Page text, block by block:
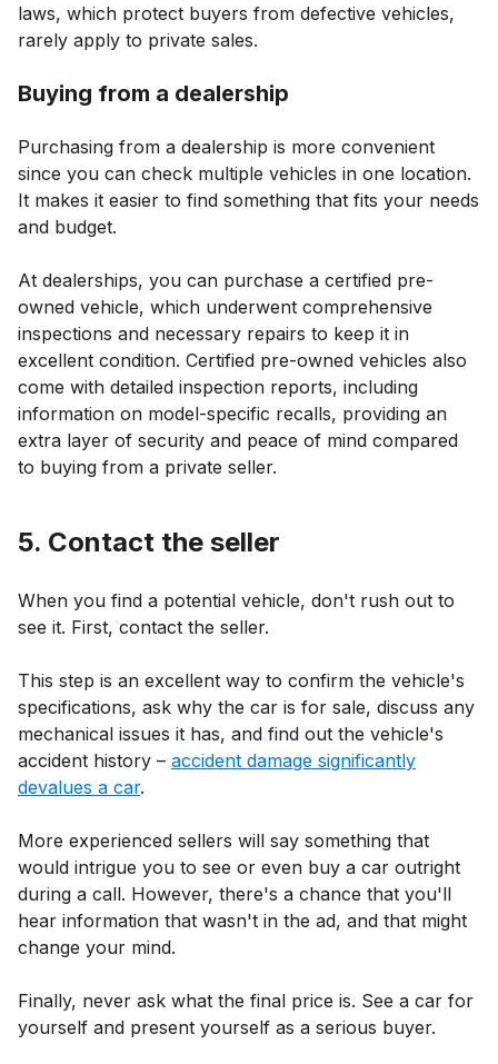
laws, which protect buyers from defective vehicles,
rarely apply to private sales.
Buying from a dealership
Purchasing from a dealership is more convenient
since you can check multiple vehicles in one location.
It makes it easier to find something that fits your needs
and budget.
At dealerships, you can purchase a certified pre-
owned vehicle, which underwent comprehensive
inspections and necessary repairs to keep it in
excellent condition. Certified pre-owned vehicles also
come with detailed inspection reports, including
information on model-specific recalls, providing an
extra layer of security and peace of mind compared
to buying from a private seller.
5. Contact the seller
When you find a potential vehicle, don't rush out to
see it. First, contact the seller.
This step is an excellent way to confirm the vehicle's
specifications, ask why the car is for sale, discuss any
mechanical issues it has, and find out the vehicle's
accident history – accident damage significantly
devalues a car.
More experienced sellers will say something that
would intrigue you to see or even buy a car outright
during a call. However, there's a chance that you'll
hear information that wasn't in the ad, and that might
change your mind.
Finally, never ask what the final price is. See a car for
yourself and present yourself as a serious buyer.